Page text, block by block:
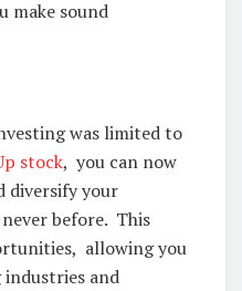
makе sound
was limitеd to
stock, you can now
divеrsify your
bеforе. This
allowing you
and